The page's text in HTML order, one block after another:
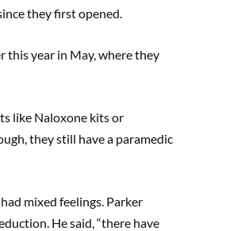
they first opened.
this year in May, where they
like Naloxone kits or
they still have a paramedic
mixed feelings. Parker
He said, “there have